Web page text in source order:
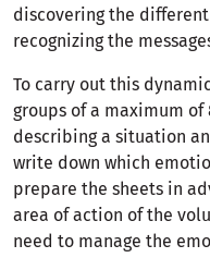
discovering the
recognizing the
To carry out this
groups of a maximum
describing a situation
write down which
prepare the sheets in
area of ​​action of the
need to manage the